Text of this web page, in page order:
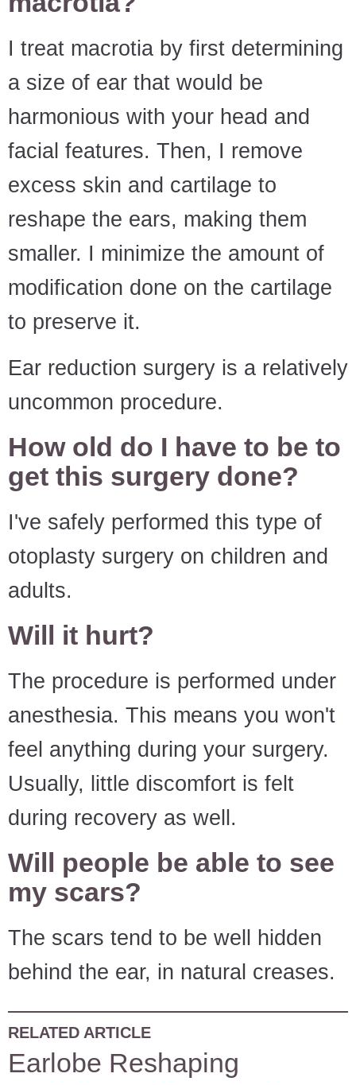
I treat macrotia by first determining
a size of ear that would be
harmonious with your head and
facial features. Then, I remove
excess skin and cartilage to
reshape the ears, making them
smaller. I minimize the amount of
modification done on the cartilage
to preserve it.
Ear reduction surgery is a relatively
uncommon procedure.
How old do I have to be to
get this surgery done?
I've safely performed this type of
otoplasty surgery on children and
adults.
Will it hurt?
The procedure is performed under
anesthesia. This means you won't
feel anything during your surgery.
Usually, little discomfort is felt
during recovery as well.
Will people be able to see
my scars?
The scars tend to be well hidden
behind the ear, in natural creases.
RELATED ARTICLE
Earlobe Reshaping